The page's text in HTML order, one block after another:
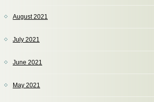
August 2021
July 2021
June 2021
May 2021